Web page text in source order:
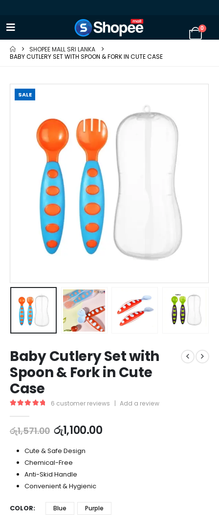
0
SHOPEE MALL SRI LANKA
BABY CUTLERY SET WITH SPOON & FORK IN CUTE CASE
SALE
Baby Cutlery Set with
Spoon & Fork in Cute
Case
6 customer reviews | Add a review
රු1,571.00 රු1,100.00
Cute & Safe Design
Chemical-Free
Anti-Skid Handle
Convenient & Hygienic
COLOR Blue Purple